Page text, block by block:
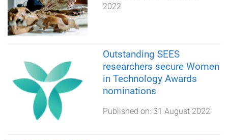
2022
Outstanding SEES
researchers secure Women
in Technology Awards
nominations
Published on: 31 August 2022